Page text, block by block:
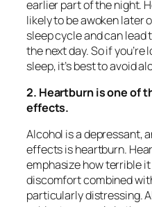
earlier part of the night.
likely to be awoken later
sleep cycle and can
the next day. So if you’re
sleep, it’s best to avoid
2. Heartburn is one of
effects.
Alcohol is a depressant,
effects is heartburn.
emphasize how terrible it
discomfort combined
particularly distressing.